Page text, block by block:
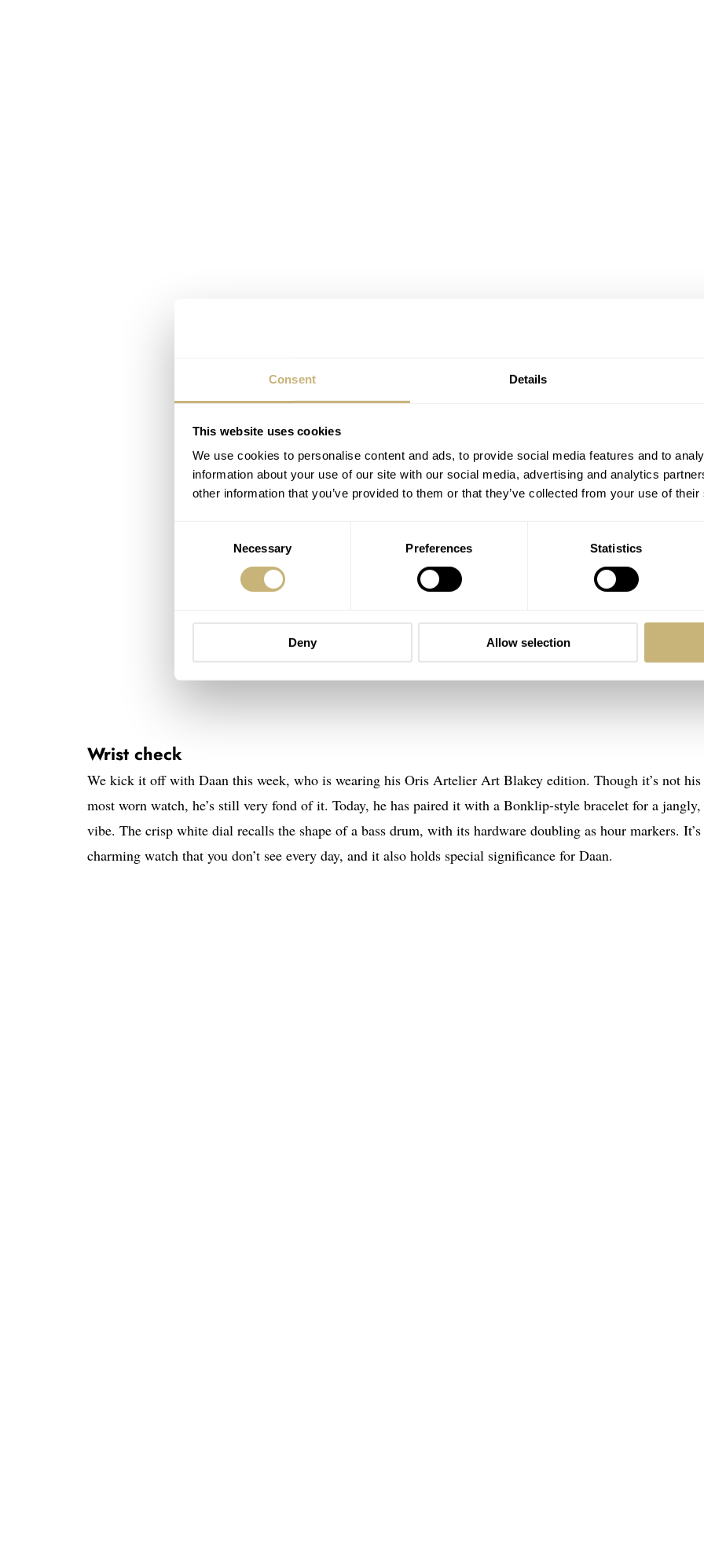
Consent Details
This website uses cookies
We use cookies to personalise content and ads, to provide social media features and to
information about your use of our site with our social media, advertising and analytics
other information that you’ve provided to them or that they’ve collected from your use of
Necessary Preferences Statistics
Deny Allow selection
Wrist check
We kick it off with Daan this week, who is wearing his Oris Artelier Art Blakey edition. Though it’s not his
most worn watch, he’s still very fond of it. Today, he has paired it with a Bonklip-style bracelet for a
vibe. The crisp white dial recalls the shape of a bass drum, with its hardware doubling as hour markers. It’s
charming watch that you don’t see every day, and it also holds special significance for Daan.